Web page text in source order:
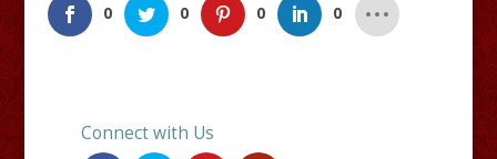
0 0 0 0
Connect with Us